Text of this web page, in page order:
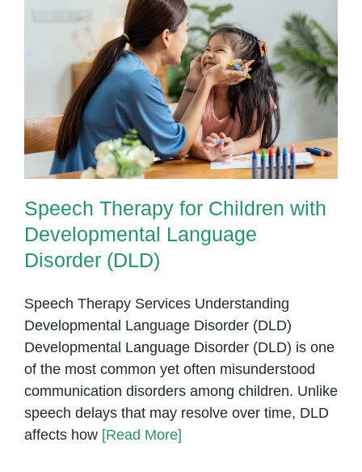
Speech Therapy for Children with
Developmental Language
Disorder (DLD)
Speech Therapy for Children with
Developmental Language
Disorder (DLD)
Speech Therapy Services Understanding
Developmental Language Disorder (DLD)
Developmental Language Disorder (DLD) is one
of the most common yet often misunderstood
communication disorders among children. Unlike
speech delays that may resolve over time, DLD
affects how [Read More]